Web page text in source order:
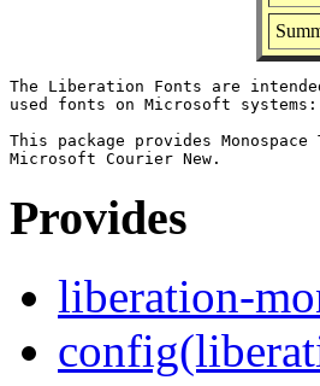
The Liberation Fonts are
used fonts on Microsoft systems:
This package provides
Provides
liberation-